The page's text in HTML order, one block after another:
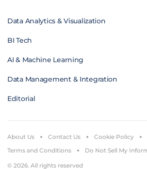
Data Analytics & Visualization
BI Tech
AI & Machine Learning
Data Management & Integration
Editorial
© 2026. All rights reserved
About Us Contact Us Cookie Policy
Terms and Conditions
Do Not Sell My